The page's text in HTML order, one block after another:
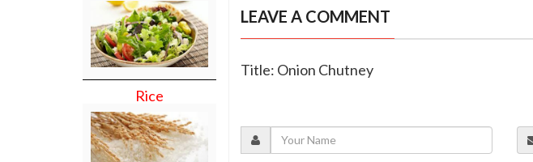
Rice
LEAVE A COMMENT
Title: Onion Chutney